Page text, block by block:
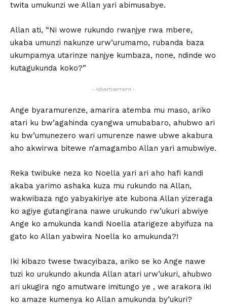
twita umukunzi we Allan yari abimusabye.
Allan ati, “Ni wowe rukundo rwanjye rwa mbere,
ukaba umunzi nakunze urw’urumamo, rubanda baza
ukumpamya utarinze nanjye kumbaza, none, ndinde wo
kutagukunda koko?”
- Advertisement -
Ange byaramurenze, amarira atemba mu maso, ariko
atari ku bw’agahinda cyangwa umubabaro, ahubwo ari
ku bw’umunezero wari umurenze nawe ubwe akabura
aho akwirwa bitewe n’amagambo Allan yari amubwiye.
Reka twibuke neza ko Noella yari ari aho hafi kandi
akaba yarimo ashaka kuza mu rukundo na Allan,
wakwibaza ngo yabyakiriye ate kubona Allan yizeraga
ko agiye gutangirana nawe urukundo rw’ukuri abwiye
Ange ko amukunda kandi Noella atarigeze abyifuza na
gato ko Allan yabwira Noella ko amukunda?!
Iki kibazo twese twacyibaza, ariko se ko Ange nawe
tuzi ko urukundo akunda Allan atari urw’ukuri, ahubwo
ari ukugira ngo amutware imitungo ye , we arakora iki
ko amaze kumenya ko Allan amukunda by’ukuri?